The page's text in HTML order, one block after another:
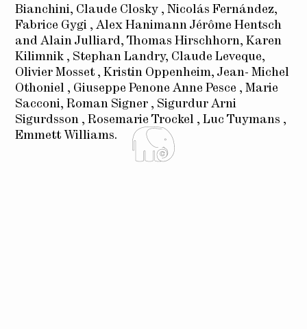
Bianchini, Claude Closky , Nicolás Fernández,
Fabrice Gygi , Alex Hanimann Jérôme Hentsch
and Alain Julliard, Thomas Hirschhorn, Karen
Kilimnik , Stephan Landry, Claude Leveque,
Olivier Mosset , Kristin Oppenheim, Jean- Michel
Othoniel , Giuseppe Penone Anne Pesce , Marie
Sacconi, Roman Signer , Sigurdur Arni
Sigurdsson , Rosemarie Trockel , Luc Tuymans ,
Emmett Williams.